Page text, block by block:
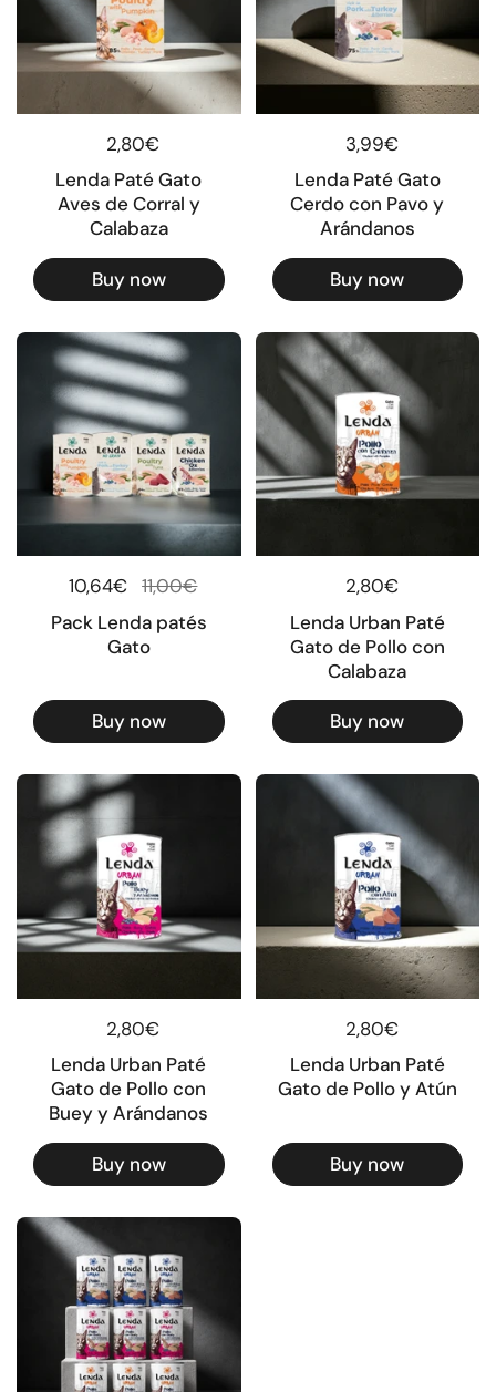
Regular price
2,80€
Lenda Paté Gato
Aves de Corral y
Calabaza
Buy now
Regular price
3,99€
Lenda Paté Gato
Cerdo con Pavo y
Arándanos
Buy now
Regular price
10,64€ Sale price
11,00€
Pack Lenda patés
Gato
Buy now
Regular price
2,80€
Lenda Urban Paté
Gato de Pollo con
Calabaza
Buy now
Regular price
2,80€
Lenda Urban Paté
Gato de Pollo con
Buey y Arándanos
Buy now
Regular price
2,80€
Lenda Urban Paté
Gato de Pollo y Atún
Buy now